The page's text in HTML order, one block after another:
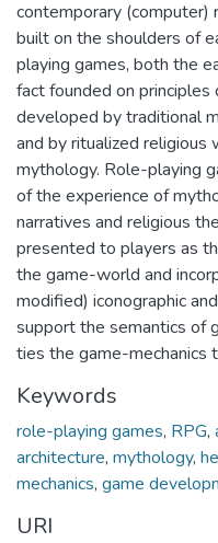
contemporary (computer)
built on the shoulders of
playing games, both the
fact founded on
developed by traditional
and by ritualized religious
mythology. Role-playing
of the experience of
narratives and religious
presented to players as
the game-world and
modified) iconographic
support the semantics of
ties the game-mechanics
Keywords
role-playing games, RPG,
architecture, mythology,
mechanics, game
URI